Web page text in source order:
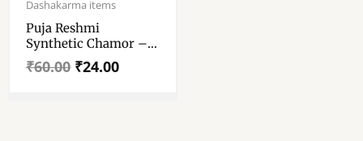
Dashakarma items
Puja Reshmi
Synthetic Chamor –
Puja Chamor For
Baran Dala – Chawar
₹60.00
₹60.00.
₹24.00
₹24.00.